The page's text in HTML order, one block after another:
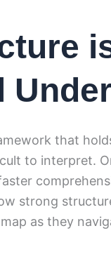
that
to interpret.
strong
as they